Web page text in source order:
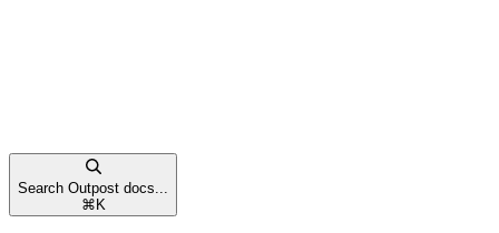
Search Outpost docs...
⌘ K